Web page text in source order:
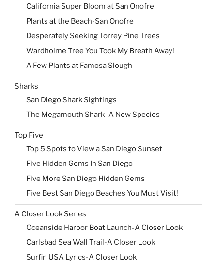
California Super Bloom at San Onofre
Plants at the Beach-San Onofre
Desperately Seeking Torrey Pine Trees
Wardholme Tree You Took My Breath Away!
A Few Plants at Famosa Slough
Sharks
San Diego Shark Sightings
The Megamouth Shark- A New Species
Top Five
Top 5 Spots to View a San Diego Sunset
Five Hidden Gems In San Diego
Five More San Diego Hidden Gems
Five Best San Diego Beaches You Must Visit!
A Closer Look Series
Oceanside Harbor Boat Launch-A Closer Look
Carlsbad Sea Wall Trail-A Closer Look
Surfin USA Lyrics-A Closer Look